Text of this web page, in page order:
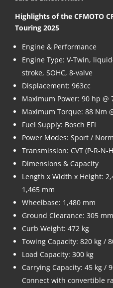
Highlights of the CFMOTO
Touring 2025
Engine & Performance
Engine Type: V-Twin,
stroke, SOHC, 8-valve
Displacement: 963cc
Maximum Power: 90 hp @
Maximum Torque: 88 Nm
Fuel Supply: Bosch EFI
Power Modes: Sport /
Transmission: CVT (P-R-N-
Dimensions & Capacity
Length x Width x Height:
1,465 mm
Wheelbase: 1,480 mm
Ground Clearance: 305 mm
Curb Weight: 472 kg
Towing Capacity: 820 kg /
Load Capacity: 300 kg
Carrying Capacity: 45 kg /
Connect with convertible